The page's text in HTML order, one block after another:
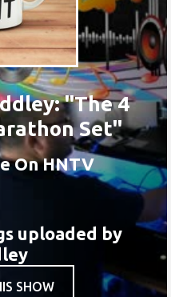
"The 4
Set"
On HNTV
uploaded by
SHOW